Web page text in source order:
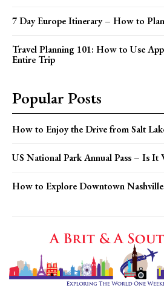
7 Day Europe Itinerary – How to
Travel Planning 101: How to Use
Entire Trip
Popular Posts
How to Enjoy the Drive from Salt
US National Park Annual Pass – Is It
How to Explore Downtown